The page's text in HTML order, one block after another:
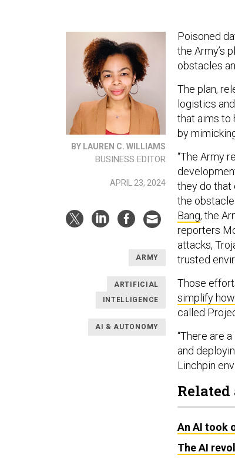
BY LAUREN C. WILLIAMS
BUSINESS EDITOR
APRIL 23, 2024
ARMY
ARTIFICIAL
INTELLIGENCE
AI & AUTONOMY
Poisoned
the Army’s
obstacles
The plan,
logistics
that aims to
by
“The Army
they do that
the
Bang, the
reporters
attacks,
trusted
Those
simplify
called
“There are
and
Linchpin
An AI took
The AI